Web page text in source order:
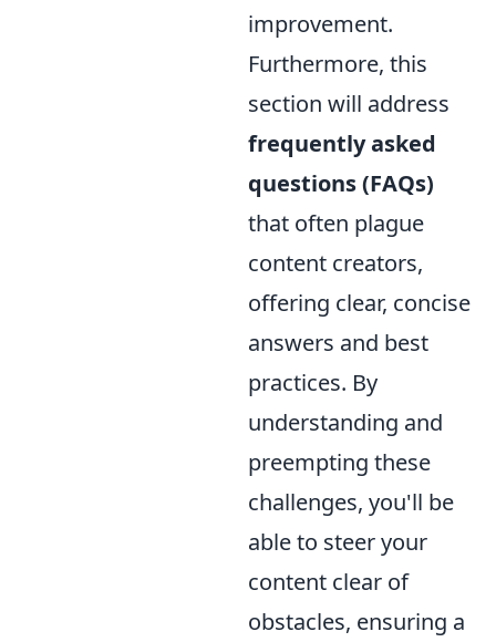
improvement.
Furthermore, this
section will address
frequently asked
questions (FAQs)
that often plague
content creators,
offering clear, concise
answers and best
practices. By
understanding and
preempting these
challenges, you'll be
able to steer your
content clear of
obstacles, ensuring a